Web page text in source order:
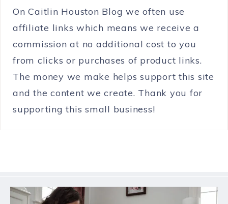
On Caitlin Houston Blog we often use
affiliate links which means we receive a
commission at no additional cost to you
from clicks or purchases of product links.
The money we make helps support this site
and the content we create. Thank you for
supporting this small business!